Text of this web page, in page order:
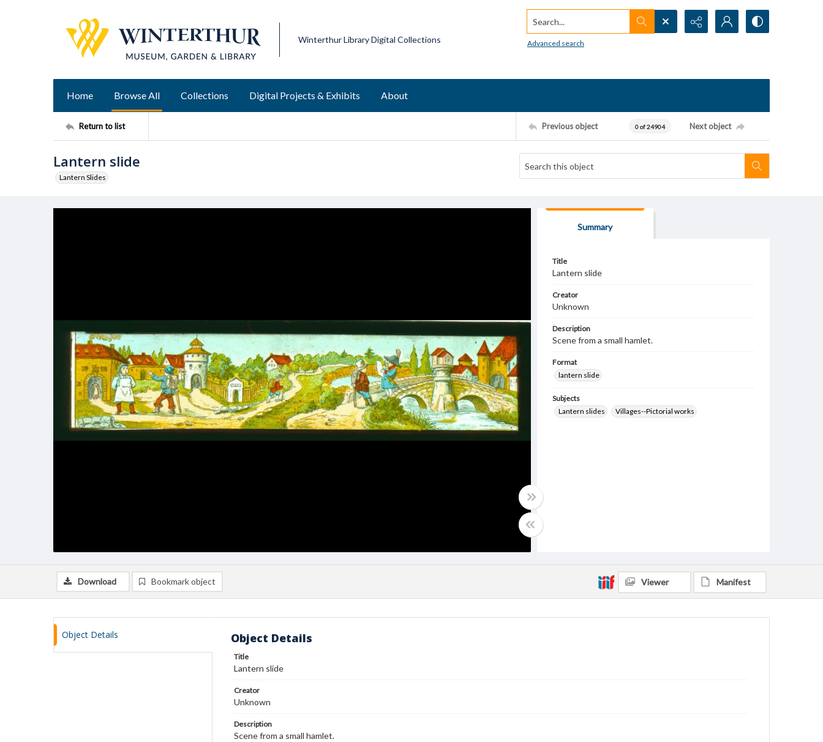
Winterthur Library Digital Collections
Search...
Advanced search
Home Browse All Collections Digital Projects & Exhibits About
Return to list Previous object 0 of 24904 Next object
Lantern slide
Lantern Slides
Summary
Title
Lantern slide
Creator
Unknown
Description
Scene from a small hamlet.
Format
lantern slide
Subjects
Lantern slides
Villages--Pictorial works
Download Bookmark object Viewer Manifest
Object Details Object Details
Title
Lantern slide
Creator
Unknown
Description
Scene from a small hamlet.